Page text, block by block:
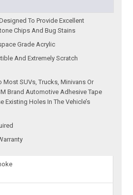
To Provide Excellent
Chips And Bug Stains
Grade Acrylic
And Extremely Scratch
Most SUVs, Trucks, Minivans Or
Brand Automotive Adhesive Tape
Existing Holes In The Vehicle’s